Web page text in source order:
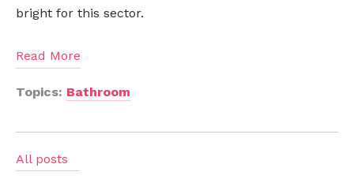
bright for this sector.
Read More
Topics: Bathroom
All posts